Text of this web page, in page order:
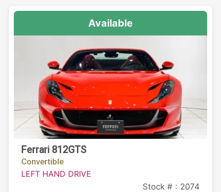
Available
Ferrari 812GTS
Convertible
LEFT HAND DRIVE
Stock # : 2074